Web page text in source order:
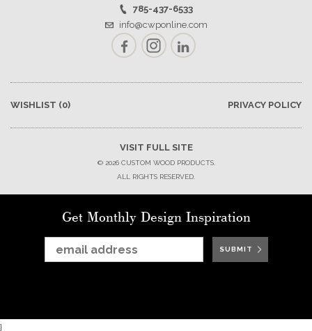
785-437-6533
info@cwponline.com
FacebookInstagramLinkedIn
WISHLIST (0) PRIVACY POLICY
VISIT FULL SITE
© 2026 CUSTOM WOOD PRODUCTS.
ALL RIGHTS RESERVED.
Get Monthly Design Inspiration
SUBMIT
}